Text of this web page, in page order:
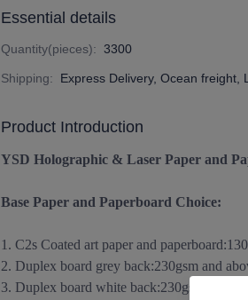
Essential details
Quantity(pieces): 3300
Shipping: Express Delivery, Ocean freight,
Product Introduction
YSD Holographic & Laser Paper and
Base Paper and Paperboard Choice:
1. C2s Coated art paper and paperboard:
2. Duplex board grey back:230gsm and
3. Duplex board white back:230gsm and